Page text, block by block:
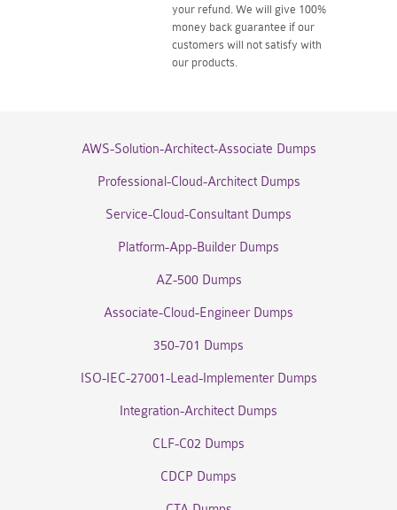
your refund. We will give 100%
money back guarantee if our
customers will not satisfy with
our products.
AWS-Solution-Architect-Associate Dumps
Professional-Cloud-Architect Dumps
Service-Cloud-Consultant Dumps
Platform-App-Builder Dumps
AZ-500 Dumps
Associate-Cloud-Engineer Dumps
350-701 Dumps
ISO-IEC-27001-Lead-Implementer Dumps
Integration-Architect Dumps
CLF-C02 Dumps
CDCP Dumps